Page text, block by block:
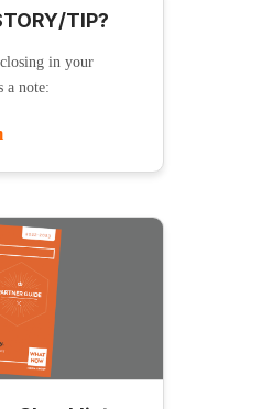
TIP?
in your
a note: